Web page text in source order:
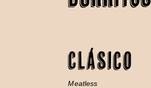
Clásico
Meatless